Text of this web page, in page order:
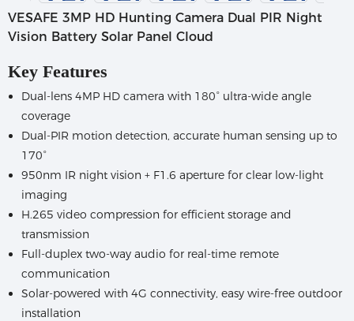
VESAFE 3MP HD Hunting Camera Dual PIR Night
Vision Battery Solar Panel Cloud
Key Features
Dual-lens 4MP HD camera with 180° ultra-wide angle
coverage
Dual-PIR motion detection, accurate human sensing up to
170°
950nm IR night vision + F1.6 aperture for clear low-light
imaging
H.265 video compression for efficient storage and
transmission
Full-duplex two-way audio for real-time remote
communication
Solar-powered with 4G connectivity, easy wire-free outdoor
installation